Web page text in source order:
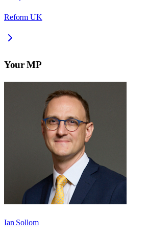
Reform UK
Your MP
Ian Sollom